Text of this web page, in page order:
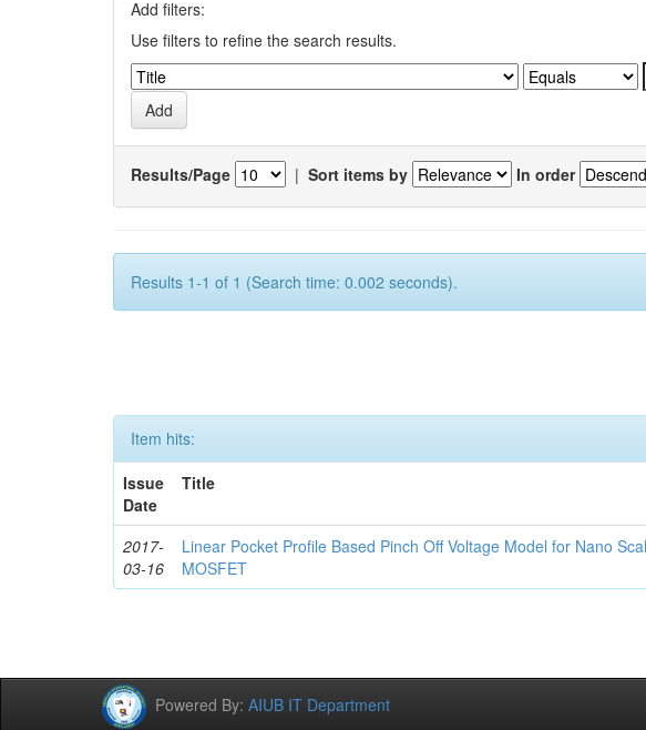
Add filters:
Use filters to refine the search results.
Results/Page | Sort items by In order
Results 1-1 of 1 (Search time: 0.002 seconds).
Item hits:
Issue
Date
Title
2017-
03-16
Linear Pocket Profile Based Pinch Off Voltage Model for Nano
MOSFET
Powered By: AIUB IT Department